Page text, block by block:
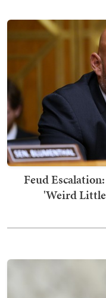
Feud
'Weird